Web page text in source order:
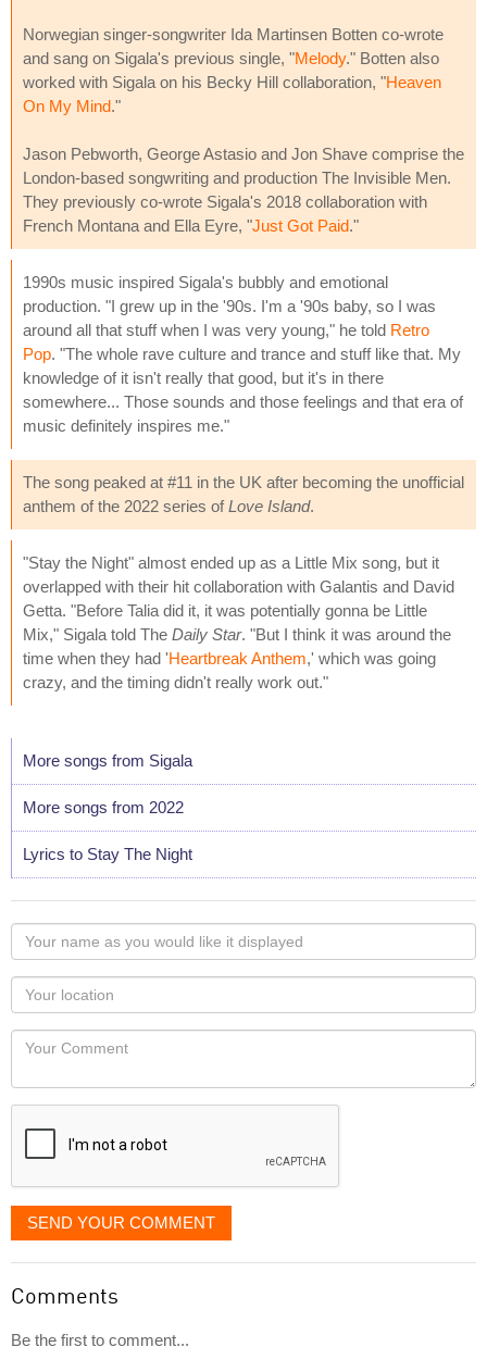
Norwegian singer-songwriter Ida Martinsen Botten co-wrote
and sang on Sigala's previous single, "Melody." Botten also
worked with Sigala on his Becky Hill collaboration, "Heaven
On My Mind."
Jason Pebworth, George Astasio and Jon Shave comprise the
London-based songwriting and production The Invisible Men.
They previously co-wrote Sigala's 2018 collaboration with
French Montana and Ella Eyre, "Just Got Paid."
1990s music inspired Sigala's bubbly and emotional
production. "I grew up in the '90s. I'm a '90s baby, so I was
around all that stuff when I was very young," he told Retro
Pop. "The whole rave culture and trance and stuff like that. My
knowledge of it isn't really that good, but it's in there
somewhere... Those sounds and those feelings and that era of
music definitely inspires me."
The song peaked at #11 in the UK after becoming the unofficial
anthem of the 2022 series ofLove Island.
"Stay the Night" almost ended up as a Little Mix song, but it
overlapped with their hit collaboration with Galantis and David
Getta. "Before Talia did it, it was potentially gonna be Little
Mix," Sigala told The Daily Star. "But I think it was around the
time when they had 'Heartbreak Anthem,' which was going
crazy, and the timing didn't really work out."
More songs from Sigala
More songs from 2022
Lyrics to Stay The Night
Your
name
as
you
would
like
displayed
Your
Locaton
Your
SEND YOUR COMMENT
Comments
Be the first to comment...